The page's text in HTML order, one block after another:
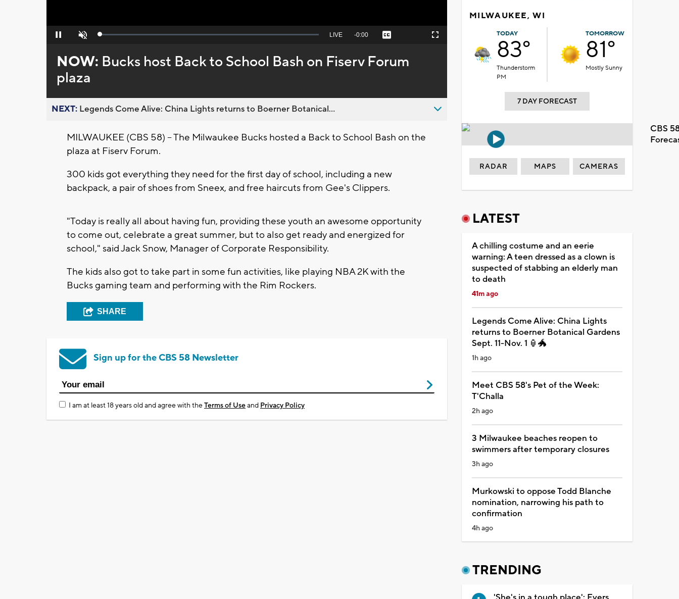
Pause Unmute Loaded:
Seek
behind
live
LIVE Remaining
-0:00 Captions Fullscreen
NOW: Bucks host Back to School Bash on Fiserv Forum
plaza
NEXT: Legends Come Alive: China Lights returns to Boerner Botanical...
MILWAUKEE (CBS 58) -- The Milwaukee Bucks hosted a Back to School Bash on the
plaza at Fiserv Forum.
300 kids got everything they need for the first day of school, including a new
backpack, a pair of shoes from Sneex, and free haircuts from Gee's Clippers.
"Today is really all about having fun, providing these youth an awesome opportunity
to come out, celebrate a great summer, but to also get ready and energized for
school," said Jack Snow, Manager of Corporate Responsibility.
The kids also got to take part in some fun activities, like playing NBA 2K with the
Bucks gaming team and performing with the Rim Rockers.
SHARE
Sign up for the CBS 58 Newsletter
I am at least 18 years old and agree with theTerms of Useand Privacy Policy
MILWAUKEE, WI
TODAY
83°
Thunderstorm
PM
TOMORROW
81°
Mostly Sunny
7 DAY FORECAST
CBS
RADAR MAPS CAMERAS
LATEST
A chilling costume and an eerie
warning: A teen dressed as a clown is
suspected of stabbing an elderly man
to death
41m ago
Legends Come Alive: China Lights
returns to Boerner Botanical Gardens
Sept. 11-Nov. 1 🏮🐲
1h ago
Meet CBS 58's Pet of the Week:
T'Challa
2h ago
3 Milwaukee beaches reopen to
swimmers after temporary closures
3h ago
Murkowski to oppose Todd Blanche
nomination, narrowing his path to
confirmation
4h ago
TRENDING